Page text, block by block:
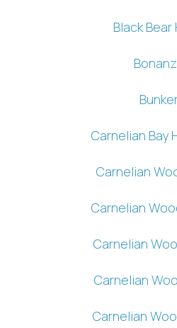
Black Bear
Carnelian Bay
Carnelian
Carnelian
Carnelian
Carnelian
Carnelian